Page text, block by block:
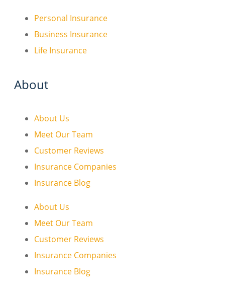
Personal Insurance
Business Insurance
Life Insurance
About
About Us
Meet Our Team
Customer Reviews
Insurance Companies
Insurance Blog
About Us
Meet Our Team
Customer Reviews
Insurance Companies
Insurance Blog